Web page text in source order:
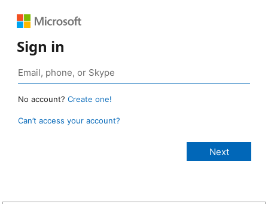
Sign in
No account? Create one!
Can’t access your account?